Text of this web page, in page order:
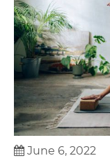
June 6, 2022